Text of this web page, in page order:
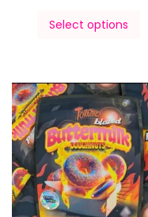
Select options